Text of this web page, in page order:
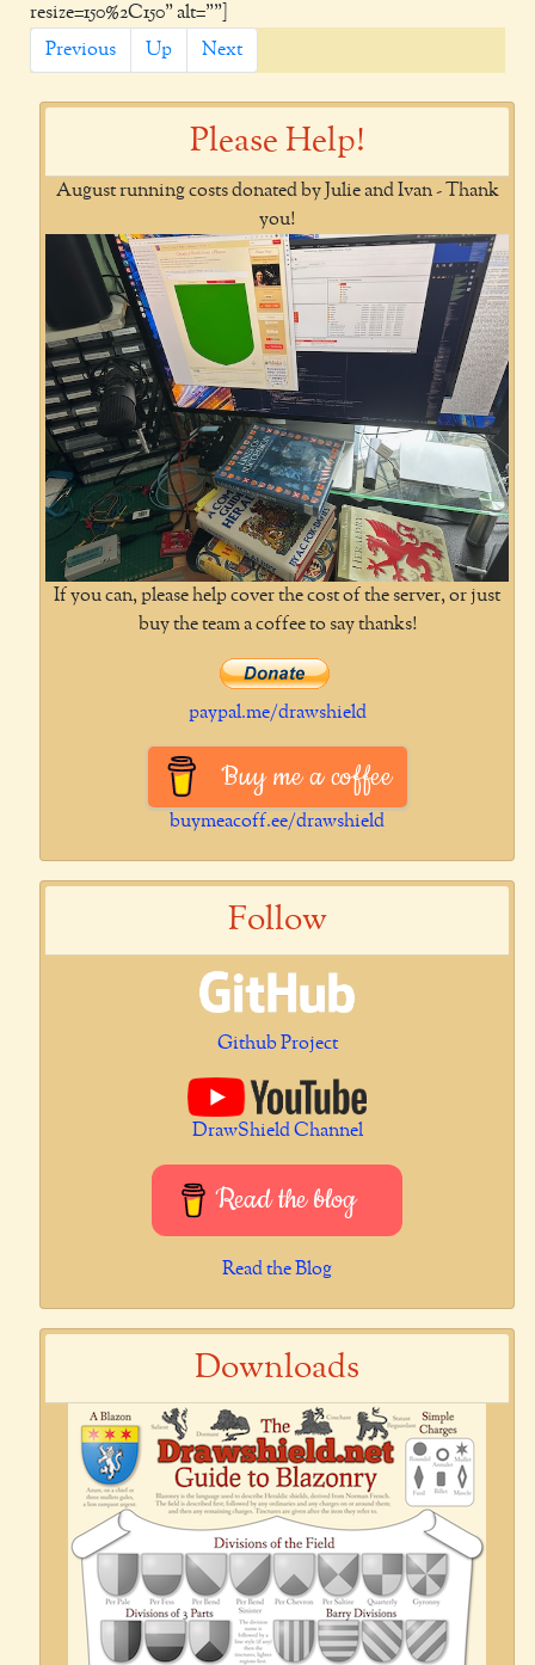
resize=150%2C150" alt=""]
Previous
Up Next
Please Help!
August running costs donated by Julie and Ivan - Thank
you!
If you can, please help cover the cost of the server, or just
buy the team a coffee to say thanks!
paypal.me/drawshield
Buy me a coffee
buymeacoff.ee/drawshield
Follow
Github Project
DrawShield Channel
Read the blog
Read the Blog
Downloads